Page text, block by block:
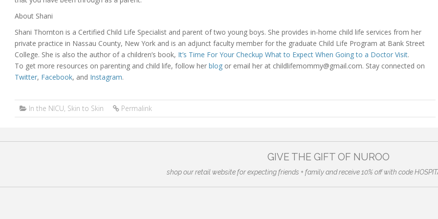
About Shani
Shani Thornton is a Certified Child Life Specialist and parent of two young boys. She provides in-home child life services from her
private practice in Nassau County, New York and is an adjunct faculty member for the graduate Child Life Program at Bank Street
College. She is also the author of a children’s book, It’s Time For Your Checkup What to Expect When Going to a Doctor Visit.
To get more resources on parenting and child life, follow her blog or email her at childlifemommy@gmail.com. Stay connected on
Twitter, Facebook, and Instagram.
In the NICU, Skin to Skin Permalink
GIVE THE GIFT OF NUROO
shop our retail website for expecting friends + family and receive 10% off with code